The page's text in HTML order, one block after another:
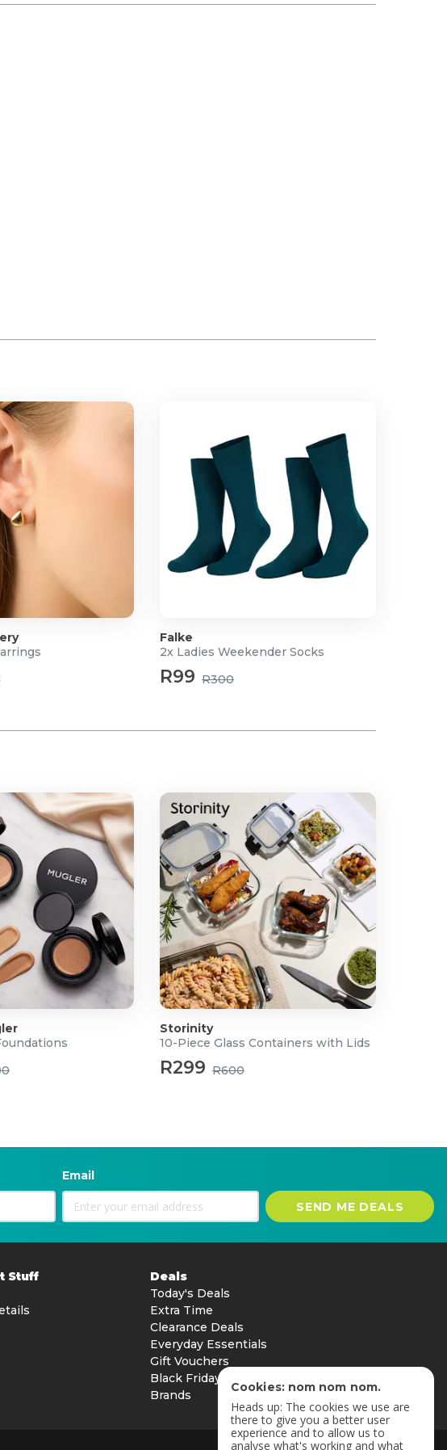
Falke
2x Ladies Weekender Socks
R99 R300
Storinity
10-Piece Glass Containers with Lids
R299 R600
Email
SEND ME DEALS
Stuff
Deals
Today's Deals
Extra Time
Clearance Deals
Everyday Essentials
Gift Vouchers
Black Friday
Brands
Cookies: nom nom nom.
Heads up: The cookies we use are
there to give you a better user
experience and to allow us to
analyse what's working and what